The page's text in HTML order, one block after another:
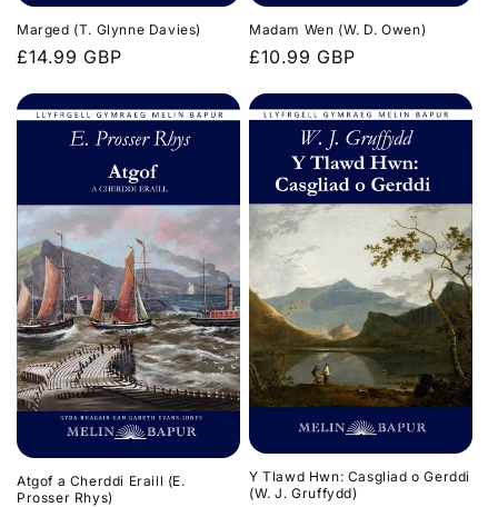
Marged (T. Glynne Davies)
Regular
£14.99 GBP
Madam Wen (W. D. Owen)
Regular
£10.99 GBP
Atgof a Cherddi Eraill (E.
Prosser Rhys)
Y Tlawd Hwn: Casgliad o Gerddi
(W. J. Gruffydd)